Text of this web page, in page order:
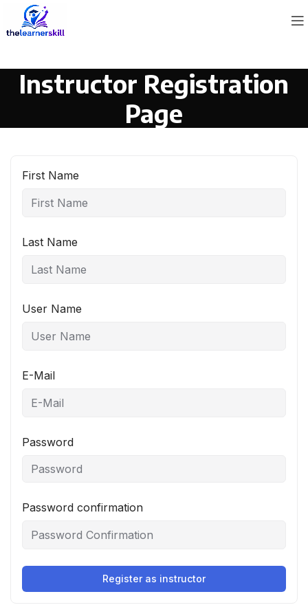
Instructor Registration
Page
First Name
Last Name
User Name
E-Mail
Password
Password confirmation
Register as instructor